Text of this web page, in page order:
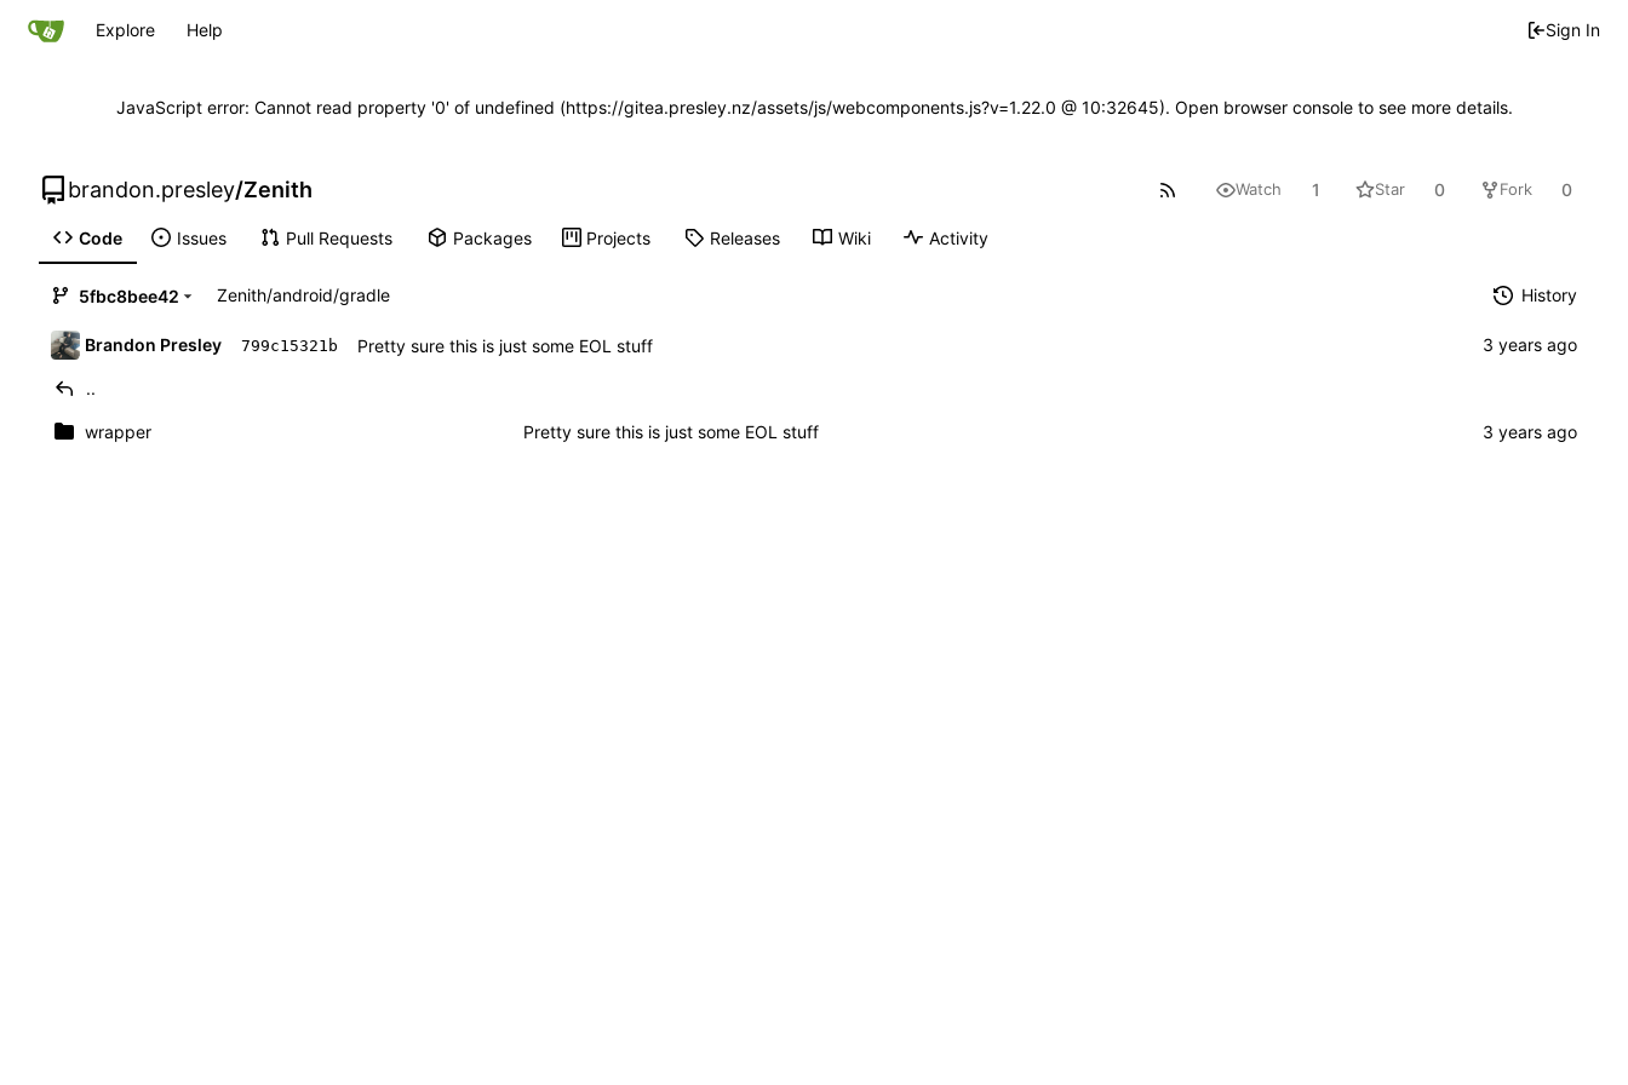
Explore Help Sign In
JavaScript error: Cannot read property '0' of undefined (https://gitea.presley.nz/assets/js/webcomponents.js?v=1.22.0 @ 10:32645). Open browser console to see more details.
brandon.presley/Zenith Watch 1 Star 0 Fork 0
Code Issues Pull Requests Packages Projects Releases Wiki Activity
5fbc8bee42 Zenith/android/gradle History
Brandon Presley 799c15321b Pretty sure this is just some EOL stuff
..
wrapper Pretty sure this is just some EOL stuff